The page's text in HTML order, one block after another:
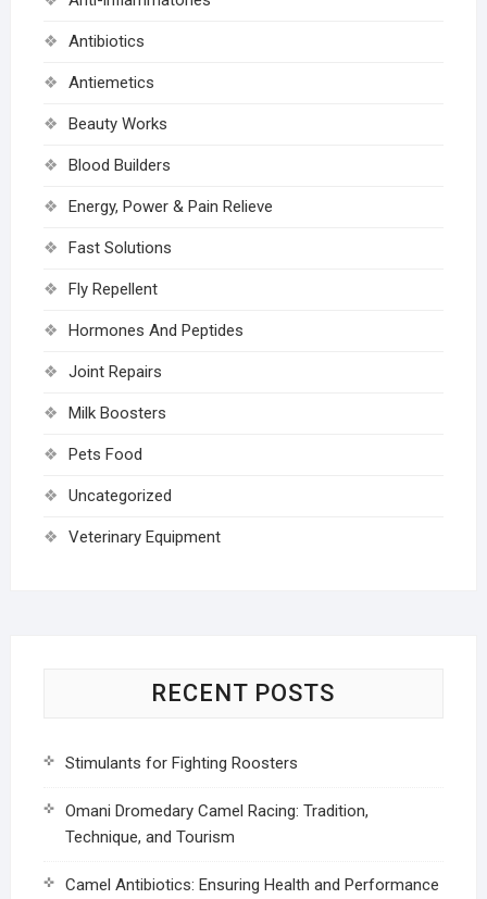
Antibiotics
Antiemetics
Beauty Works
Blood Builders
Energy, Power & Pain Relieve
Fast Solutions
Fly Repellent
Hormones And Peptides
Joint Repairs
Milk Boosters
Pets Food
Uncategorized
Veterinary Equipment
RECENT POSTS
Stimulants for Fighting Roosters
Omani Dromedary Camel Racing: Tradition,
Technique, and Tourism
Camel Antibiotics: Ensuring Health and Performance